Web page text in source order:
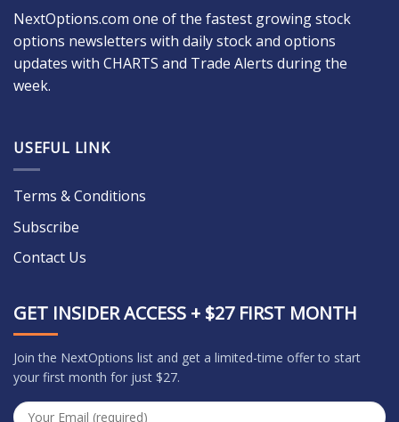
NextOptions.com one of the fastest growing stock
options newsletters with daily stock and options
updates with CHARTS and Trade Alerts during the
week.
USEFUL LINK
Terms & Conditions
Subscribe
Contact Us
GET INSIDER ACCESS + $27 FIRST MONTH
Join the NextOptions list and get a limited-time offer to start
your first month for just $27.